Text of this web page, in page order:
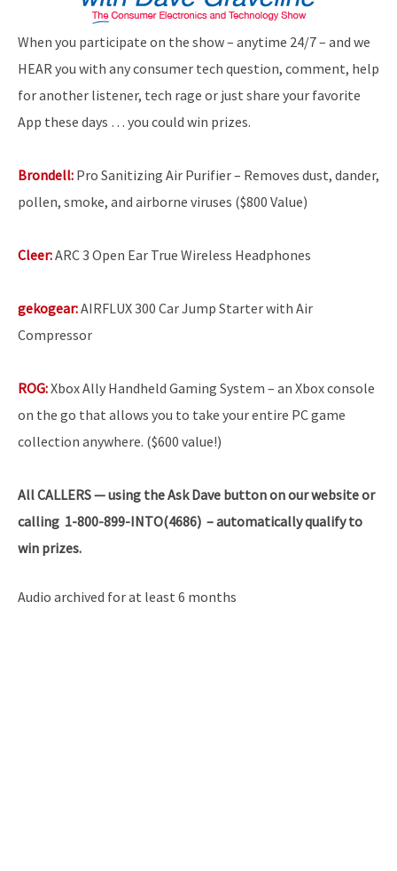
When you participate on the show – anytime 24/7 – and we
HEAR you with any consumer tech question, comment, help
for another listener, tech rage or just share your favorite
App these days … you could win prizes.
Brondell: Pro Sanitizing Air Purifier – Removes dust, dander,
pollen, smoke, and airborne viruses ($800 Value)
Cleer:ARC 3 Open Ear True Wireless Headphones
gekogear:AIRFLUX 300 Car Jump Starter with Air
Compressor
ROG:Xbox Ally Handheld Gaming System – an Xbox console
on the go that allows you to take your entire PC game
collection anywhere. ($600 value!)
AllCALLERS — using the Ask Dave button on our website or
calling 1-800-899-INTO(4686) – automatically qualify to
win prizes.
Audio archived for at least 6 months